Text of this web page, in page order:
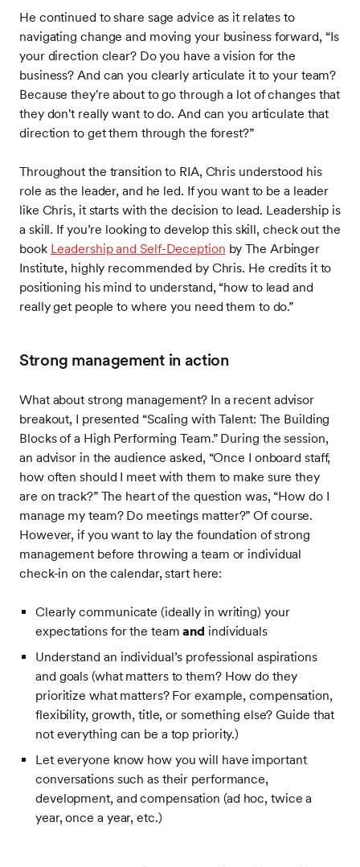
He continued to share sage advice as it relates to
navigating change and moving your business forward, “Is
your direction clear? Do you have a vision for the
business? And can you clearly articulate it to your team?
Because they're about to go through a lot of changes that
they don't really want to do. And can you articulate that
direction to get them through the forest?”
Throughout the transition to RIA, Chris understood his
role as the leader, and he led. If you want to be a leader
like Chris, it starts with the decision to lead. Leadership is
a skill. If you’re looking to develop this skill, check out the
book Leadership and Self-Deception by The Arbinger
Institute, highly recommended by Chris. He credits it to
positioning his mind to understand, “how to lead and
really get people to where you need them to do.”
Strong management in action
What about strong management? In a recent advisor
breakout, I presented “Scaling with Talent: The Building
Blocks of a High Performing Team.” During the session,
an advisor in the audience asked, “Once I onboard staff,
how often should I meet with them to make sure they
are on track?” The heart of the question was, “How do I
manage my team? Do meetings matter?” Of course.
However, if you want to lay the foundation of strong
management before throwing a team or individual
check-in on the calendar, start here:
Clearly communicate (ideally in writing) your
expectations for the teamand individuals
Understand an individual’s professional aspirations
and goals (what matters to them? How do they
prioritize what matters? For example, compensation,
flexibility, growth, title, or something else? Guide that
not everything can be a top priority.)
Let everyone know how you will have important
conversations such as their performance,
development, and compensation (ad hoc, twice a
year, once a year, etc.)